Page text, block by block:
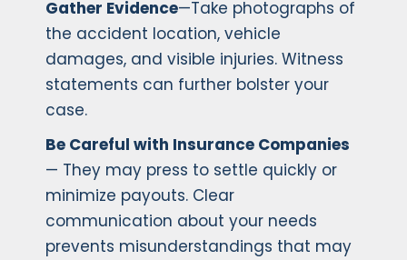
Gather Evidence—Take photographs of
the accident location, vehicle
damages, and visible injuries. Witness
statements can further bolster your
case.
Be Careful with Insurance Companies
— They may press to settle quickly or
minimize payouts. Clear
communication about your needs
prevents misunderstandings that may